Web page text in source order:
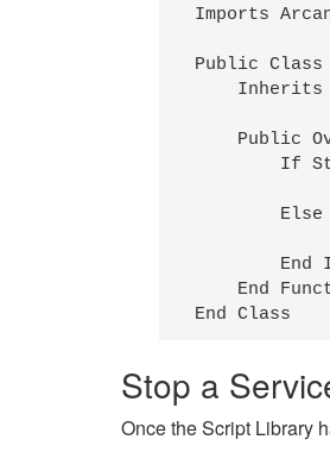
Imports
Public Class
Inherits
Public
If
        Else
End
End
End Class
Stop a
Once the Script Library